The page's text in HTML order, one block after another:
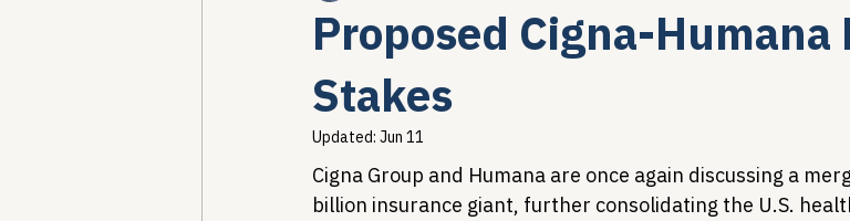
Healthcare AI & Technology
PBM Reform & Drug Pricing HIV/AIDS Policy
Proposed Cigna-Humana
Stakes
Updated: Jun 11
Cigna Group and Humana are once again discussing a
billion insurance giant, further consolidating the U.S.